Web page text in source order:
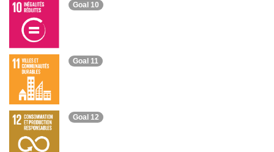
Goal 10
Goal 11
Goal 12